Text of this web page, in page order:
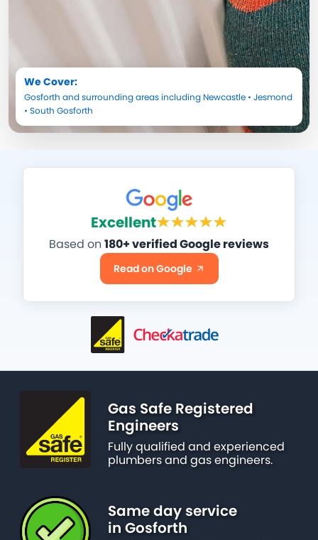
We Cover:
Gosforth and surrounding areas including Newcastle • Jesmond
• South Gosforth
Excellent
Based on 180+ verified Google reviews
Read on Google
Gas Safe Registered
Engineers
Fully qualified and experienced
plumbers and gas engineers.
Same day service
in Gosforth